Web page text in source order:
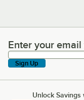
Enter your email
Enter your
Sign Up
Unlock Savings